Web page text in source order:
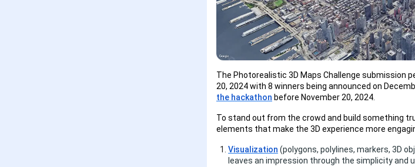
The Photorealistic 3D Maps Challenge submission
20, 2024 with 8 winners being announced on
the hackathon before November 20, 2024.
To stand out from the crowd and build something
elements that make the 3D experience more
Visualization (polygons, polylines, markers, 3D
leaves an impression through the simplicity and